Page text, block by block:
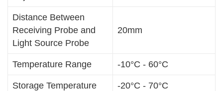
Distance Between
Receiving Probe and
Light Source Probe
20mm
Temperature Range -10°C - 60°C
Storage Temperature -20°C - 70°C